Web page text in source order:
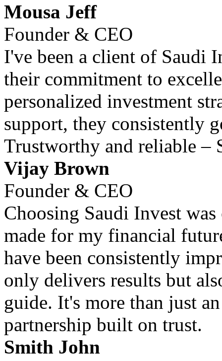
Mousa Jeff
Founder & CEO
I've been a client of Saudi
their commitment to
personalized investment
support, they consistently
Trustworthy and reliable –
Vijay Brown
Founder & CEO
Choosing Saudi Invest
made for my financial
have been consistently
only delivers results but
guide. It's more than just
partnership built on trust.
Smith John